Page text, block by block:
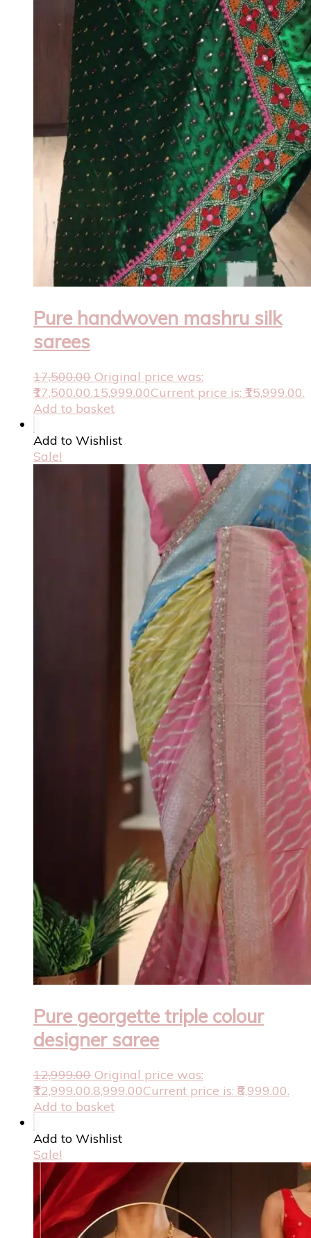
Pure handwoven mashru silk
sarees
17,500.00 Original price was:
₹17,500.00.15,999.00Current price is: ₹15,999.00.
Add to basket
Add to Wishlist
Sale!
Pure georgette triple colour
designer saree
12,999.00 Original price was:
₹12,999.00.8,999.00Current price is: ₹8,999.00.
Add to basket
Add to Wishlist
Sale!